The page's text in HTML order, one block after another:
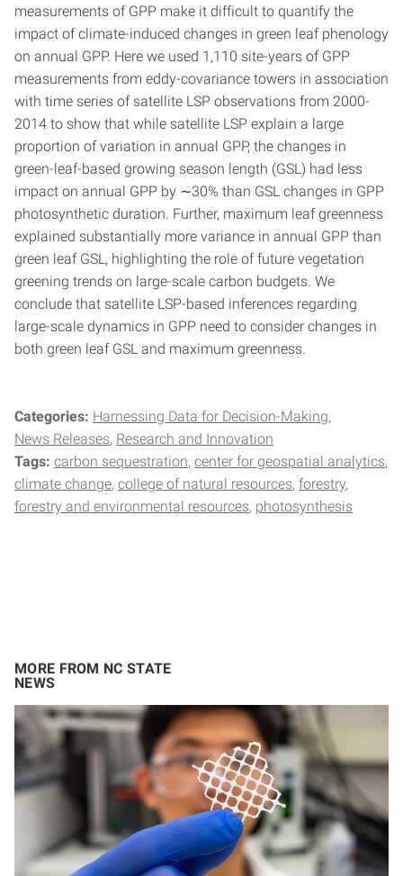
measurements of GPP make it difficult to quantify the
impact of climate-induced changes in green leaf phenology
on annual GPP. Here we used 1,110 site-years of GPP
measurements from eddy-covariance towers in association
with time series of satellite LSP observations from 2000-
2014 to show that while satellite LSP explain a large
proportion of variation in annual GPP, the changes in
green-leaf-based growing season length (GSL) had less
impact on annual GPP by ∼30% than GSL changes in GPP
photosynthetic duration. Further, maximum leaf greenness
explained substantially more variance in annual GPP than
green leaf GSL, highlighting the role of future vegetation
greening trends on large-scale carbon budgets. We
conclude that satellite LSP-based inferences regarding
large-scale dynamics in GPP need to consider changes in
both green leaf GSL and maximum greenness.
Categories: Harnessing Data for Decision-Making
News Releases Research and Innovation
Tags: carbon sequestration center for geospatial analytics
climate change college of natural resources forestry
forestry and environmental resources photosynthesis
MORE FROM NC STATE
NEWS